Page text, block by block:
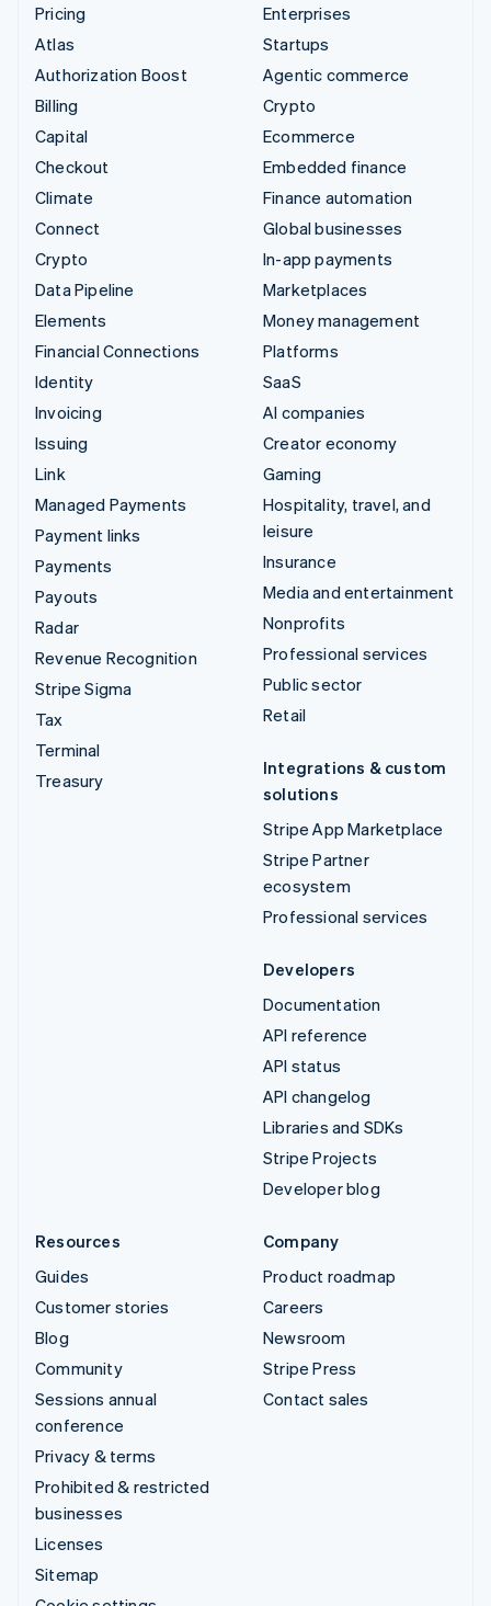
Pricing
Atlas
Authorization Boost
Billing
Capital
Checkout
Climate
Connect
Crypto
Data Pipeline
Elements
Financial Connections
Identity
Invoicing
Issuing
Link
Managed Payments
Payment links
Payments
Payouts
Radar
Revenue Recognition
Stripe Sigma
Tax
Terminal
Treasury
Enterprises
Startups
Agentic commerce
Crypto
Ecommerce
Embedded finance
Finance automation
Global businesses
In-app payments
Marketplaces
Money management
Platforms
SaaS
AI companies
Creator economy
Gaming
Hospitality, travel, and
leisure
Insurance
Media and entertainment
Nonprofits
Professional services
Public sector
Retail
Integrations & custom
solutions
Stripe App Marketplace
Stripe Partner
ecosystem
Professional services
Developers
Documentation
API reference
API status
API changelog
Libraries and SDKs
Stripe Projects
Developer blog
Resources
Guides
Customer stories
Blog
Community
Sessions annual
conference
Privacy & terms
Prohibited & restricted
businesses
Licenses
Sitemap
Company
Product roadmap
Careers
Newsroom
Stripe Press
Contact sales